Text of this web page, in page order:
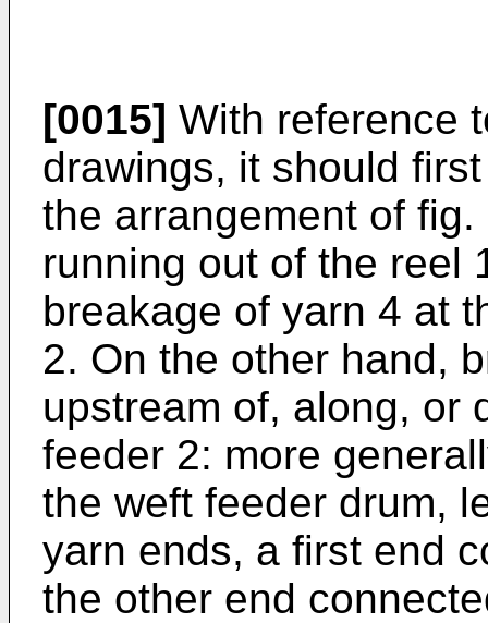
[0015] With reference
drawings, it should
the arrangement of
running out of the reel
breakage of yarn 4 at
2. On the other hand,
upstream of, along, or
feeder 2: more
the weft feeder drum,
yarn ends, a first end
the other end